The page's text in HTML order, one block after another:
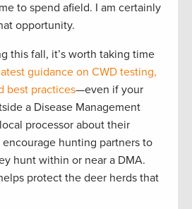
to spend afield. I am certainly
opportunity.
this fall, it’s worth taking time
latest guidance on CWD testing,
best practices—even if your
a Disease Management
processor about their
hunting partners to
hunt within or near a DMA.
protect the deer herds that